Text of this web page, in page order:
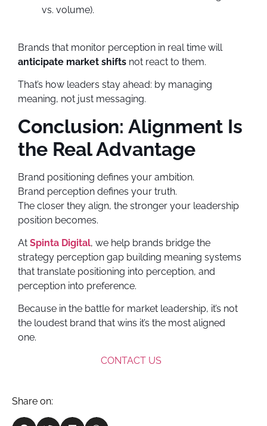
vs. volume).
Brands that monitor perception in real time will
anticipate market shifts not react to them.
That’s how leaders stay ahead: by managing
meaning, not just messaging.
Conclusion: Alignment Is
the Real Advantage
Brand positioning defines your ambition.
Brand perception defines your truth.
The closer they align, the stronger your leadership
position becomes.
At Spinta Digital, we help brands bridge the
strategy perception gap building meaning systems
that translate positioning into perception, and
perception into preference.
Because in the battle for market leadership, it’s not
the loudest brand that wins it’s the most aligned
one.
CONTACT US
Share on: